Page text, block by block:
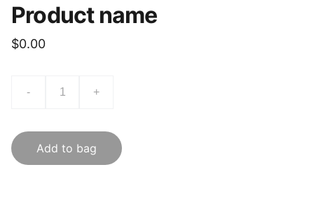
Product name
$0.00
- +
Add to bag